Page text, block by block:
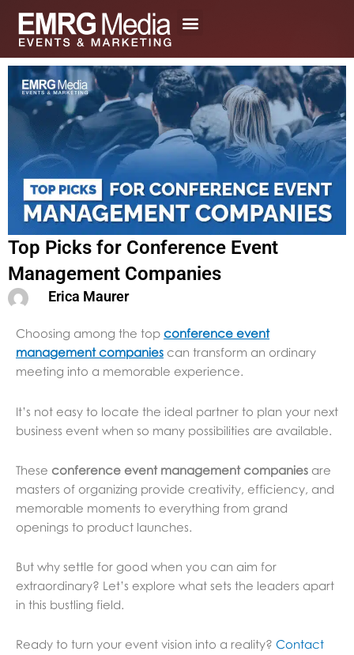
content
Top Picks for Conference Event
Management Companies
Erica Maurer
Choosing among the top conference event
management companies can transform an ordinary
meeting into a memorable experience.
It’s not easy to locate the ideal partner to plan your next
business event when so many possibilities are available.
These conference event management companies are
masters of organizing provide creativity, efficiency, and
memorable moments to everything from grand
openings to product launches.
But why settle for good when you can aim for
extraordinary? Let’s explore what sets the leaders apart
in this bustling field.
Ready to turn your event vision into a reality? Contact